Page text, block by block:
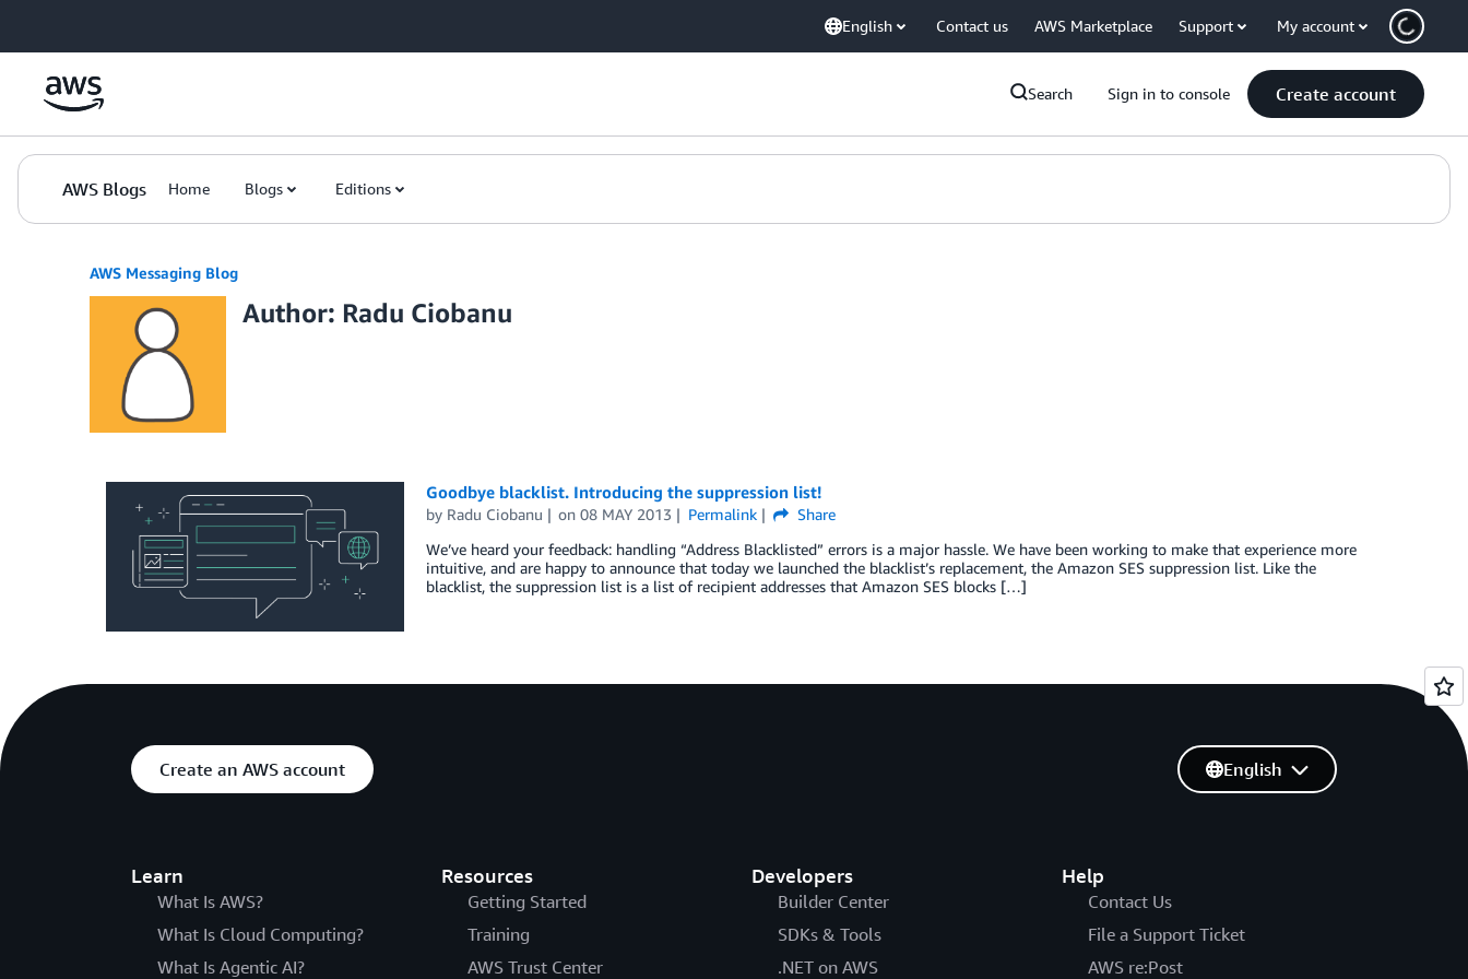
English Contact us AWS Marketplace Support My account
Search Sign in to console Create account
AWS Blogs Home Blogs Editions
AWS Messaging Blog
Author: Radu Ciobanu
Goodbye blacklist. Introducing the suppression list!
by Radu Ciobanu on08 MAY 2013 Permalink
Share
We’ve heard your feedback: handling “Address Blacklisted” errors is a major hassle. We have been working to make that experience more
intuitive, and are happy to announce that today we launched the blacklist’s replacement, the Amazon SES suppression list. Like the
blacklist, the suppression list is a list of recipient addresses that Amazon SES blocks […]
Create an AWS account
Learn
What Is AWS?
What Is Cloud Computing?
What Is Agentic AI?
Resources
Getting Started
Training
AWS Trust Center
Developers
Builder Center
SDKs & Tools
.NET on AWS
Help
Contact Us
File a Support Ticket
AWS re:Post
English